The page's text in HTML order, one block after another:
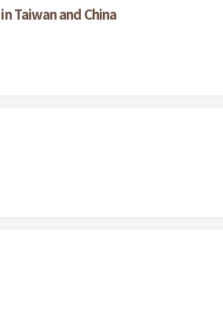
Taiwan and China